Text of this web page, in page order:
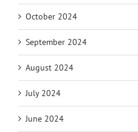
October 2024
September 2024
August 2024
July 2024
June 2024